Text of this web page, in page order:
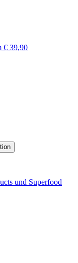
€ 39,90
und Superfood